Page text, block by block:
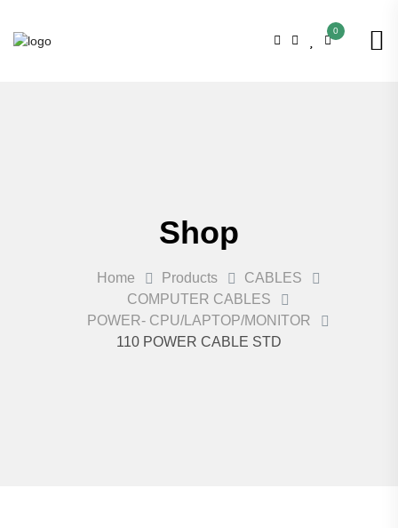
0
Shop
Home Products
CABLES
COMPUTER CABLES
POWER- CPU/LAPTOP/MONITOR
110 POWER CABLE STD